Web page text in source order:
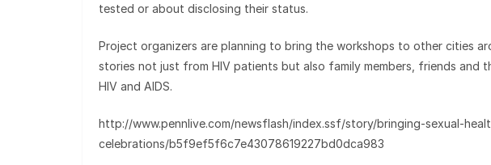
tested or about disclosing their status.
Project organizers are planning to bring the workshops to other cities
stories not just from HIV patients but also family members, friends and
HIV and AIDS.
http://www.pennlive.com/newsflash/index.ssf/story/bringing-sexual-
celebrations/b5f9ef5f6c7e43078619227bd0dca983